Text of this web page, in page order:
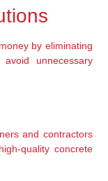
by eliminating
unnecessary
and contractors
quality concrete